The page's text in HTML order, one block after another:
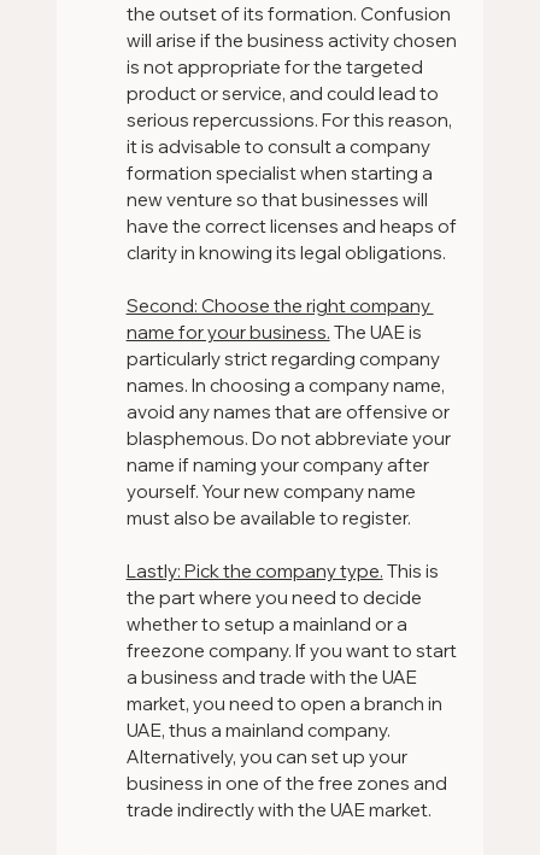
the outset of its formation. Confusion
will arise if the business activity chosen
is not appropriate for the targeted
product or service, and could lead to
serious repercussions. For this reason,
it is advisable to consult a company
formation specialist when starting a
new venture so that businesses will
have the correct licenses and heaps of
clarity in knowing its legal obligations.
Second: Choose the right company
name for your business. The UAE is
particularly strict regarding company
names. In choosing a company name,
avoid any names that are offensive or
blasphemous. Do not abbreviate your
name if naming your company after
yourself. Your new company name
must also be available to register.
Lastly: Pick the company type. This is
the part where you need to decide
whether to setup a mainland or a
freezone company. If you want to start
a business and trade with the UAE
market, you need to open a branch in
UAE, thus a mainland company.
Alternatively, you can set up your
business in one of the free zones and
trade indirectly with the UAE market.